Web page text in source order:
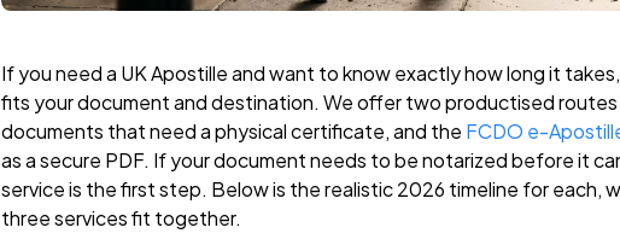
If you need a UK Apostille and want to know exactly how long it
fits your document and destination. We offer two productised routes
documents that need a physical certificate, and the FCDO e-
as a secure PDF. If your document needs to be notarized before it
service is the first step. Below is the realistic 2026 timeline for each,
three services fit together.